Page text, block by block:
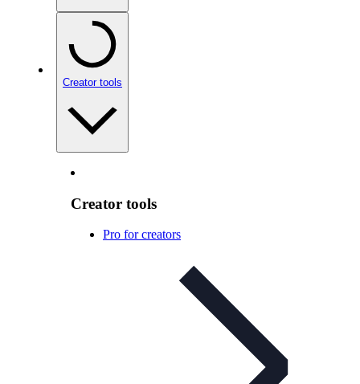
Creator tools
Creator tools
Pro for creators